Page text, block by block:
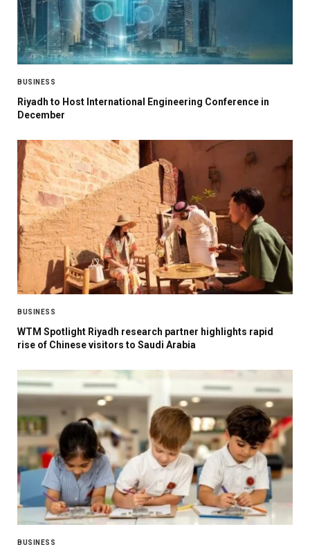
BUSINESS
Riyadh to Host International Engineering Conference in
December
BUSINESS
WTM Spotlight Riyadh research partner highlights rapid
rise of Chinese visitors to Saudi Arabia
BUSINESS